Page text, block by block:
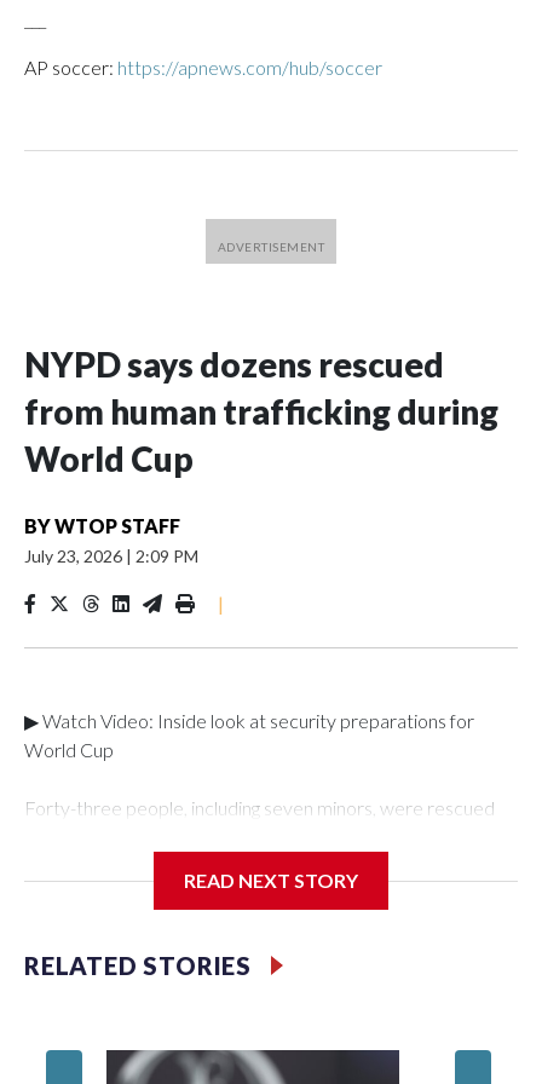
AP soccer: https://apnews.com/hub/soccer
NYPD says dozens rescued
from human trafficking during
World Cup
BYWTOP STAFF
July 23, 2026 | 2:09 PM
|
▶ Watch Video: Inside look at security preparations for
World Cup
Forty-three people, including seven minors, were rescued
Department's Special Victims Unit.The rescue operations
specialized NYPD detectives who arrested 89
individuals."The surprise was really the outpouring of support
of the Special Victims Unit.Those rescued, largely the victims
READ NEXT STORY
RELATED STORIES